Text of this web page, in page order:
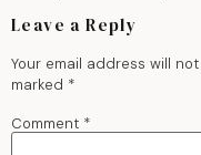
Leave a Reply
Your email address will
marked *
Comment *